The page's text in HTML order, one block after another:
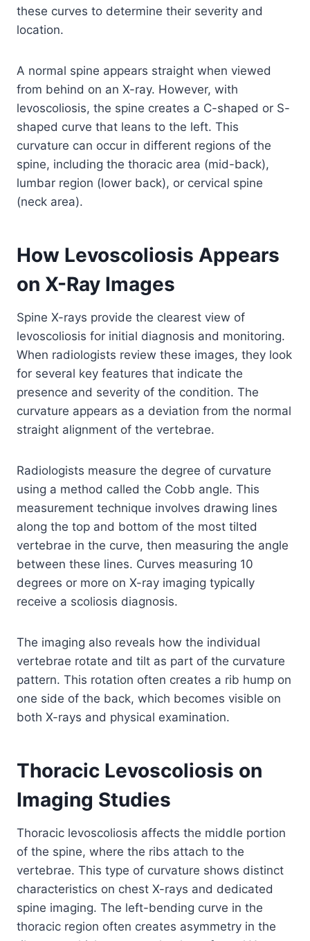
these curves to determine their severity and
location.
A normal spine appears straight when viewed
from behind on an X-ray. However, with
levoscoliosis, the spine creates a C-shaped or S-
shaped curve that leans to the left. This
curvature can occur in different regions of the
spine, including the thoracic area (mid-back),
lumbar region (lower back), or cervical spine
(neck area).
How Levoscoliosis Appears
on X-Ray Images
Spine X-rays provide the clearest view of
levoscoliosis for initial diagnosis and monitoring.
When radiologists review these images, they look
for several key features that indicate the
presence and severity of the condition. The
curvature appears as a deviation from the normal
straight alignment of the vertebrae.
Radiologists measure the degree of curvature
using a method called the Cobb angle. This
measurement technique involves drawing lines
along the top and bottom of the most tilted
vertebrae in the curve, then measuring the angle
between these lines. Curves measuring 10
degrees or more on X-ray imaging typically
receive a scoliosis diagnosis.
The imaging also reveals how the individual
vertebrae rotate and tilt as part of the curvature
pattern. This rotation often creates a rib hump on
one side of the back, which becomes visible on
both X-rays and physical examination.
Thoracic Levoscoliosis on
Imaging Studies
Thoracic levoscoliosis affects the middle portion
of the spine, where the ribs attach to the
vertebrae. This type of curvature shows distinct
characteristics on chest X-rays and dedicated
spine imaging. The left-bending curve in the
thoracic region often creates asymmetry in the